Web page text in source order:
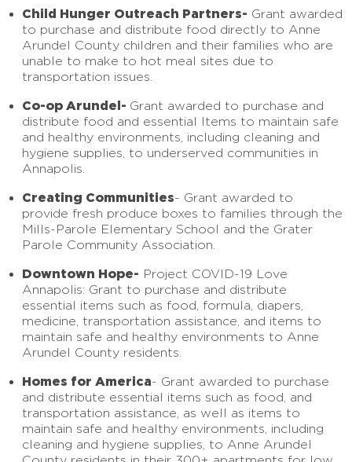
Child Hunger Outreach Partners- Grant awarded
to purchase and distribute food directly to Anne
Arundel County children and their families who are
unable to make to hot meal sites due to
transportation issues.
Co-op Arundel- Grant awarded to purchase and
distribute food and essential Items to maintain safe
and healthy environments, including cleaning and
hygiene supplies, to underserved communities in
Annapolis.
Creating Communities- Grant awarded to
provide fresh produce boxes to families through the
Mills-Parole Elementary School and the Grater
Parole Community Association.
Downtown Hope- Project COVID-19 Love
Annapolis: Grant to purchase and distribute
essential items such as food, formula, diapers,
medicine, transportation assistance, and items to
maintain safe and healthy environments to Anne
Arundel County residents.
Homes for America- Grant awarded to purchase
and distribute essential items such as food, and
transportation assistance, as well as items to
maintain safe and healthy environments, including
cleaning and hygiene supplies, to Anne Arundel